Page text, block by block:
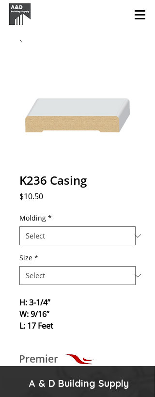
K236 Casing
$10.50Price
Molding *
Size *
H: 3-1/4”
W: 9/16”
L: 17 Feet
Premier
A & D Building Supply